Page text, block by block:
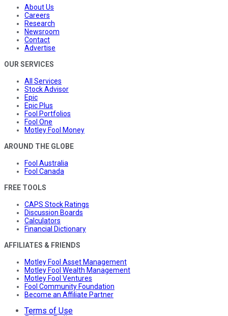
About Us
Careers
Research
Newsroom
Contact
Advertise
OUR SERVICES
All Services
Stock Advisor
Epic
Epic Plus
Fool Portfolios
Fool One
Motley Fool Money
AROUND THE GLOBE
Fool Australia
Fool Canada
FREE TOOLS
CAPS Stock Ratings
Discussion Boards
Calculators
Financial Dictionary
AFFILIATES & FRIENDS
Motley Fool Asset Management
Motley Fool Wealth Management
Motley Fool Ventures
Fool Community Foundation
Become an Affiliate Partner
Terms of Use